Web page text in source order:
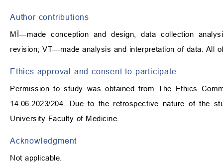
Author contributions
Mİ—made conception and design, data collection
revision; VT—made analysis and interpretation of data. All
Ethics approval and consent to participate
Permission to study was obtained from The Ethics
14.06.2023/204. Due to the retrospective nature of the
University Faculty of Medicine.
Acknowledgment
Not applicable.